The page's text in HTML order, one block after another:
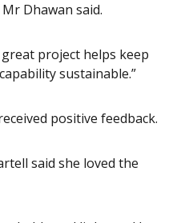
Dhawan said.
project helps keep
sustainable.”
positive feedback.
said she loved the